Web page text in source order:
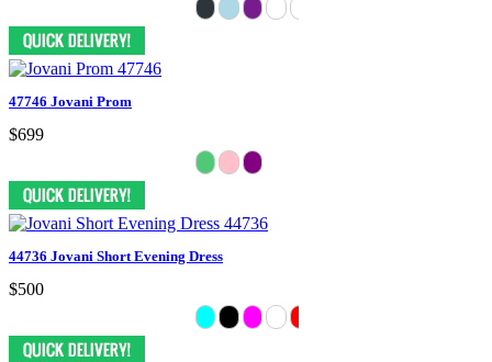
47746 Jovani Prom
$699
44736 Jovani Short Evening Dress
$500